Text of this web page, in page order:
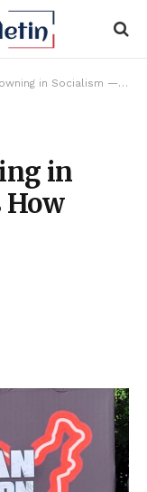
— Here’s How We’re Saving It
in
How